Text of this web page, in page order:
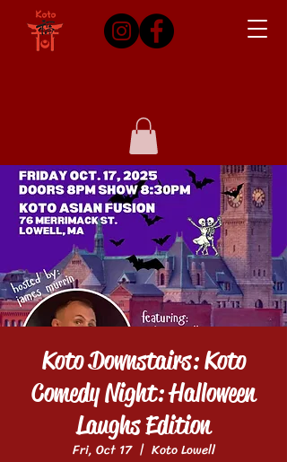
Koto Downstairs: Koto
Comedy Night: Halloween
Laughs Edition
Fri, Oct 17
  |
Koto Lowell